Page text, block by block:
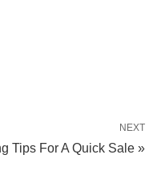
NEXT
Tips For A Quick Sale »